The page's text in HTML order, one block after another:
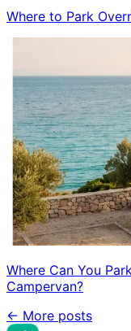
Where to Park
Where Can You
Campervan?
← More posts